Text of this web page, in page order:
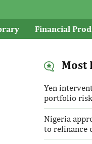
Financial
Most
Yen
portfolio
Nigeria
to refinance